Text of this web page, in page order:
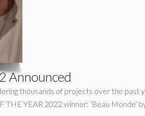
Announced
thousands of projects over the past
YEAR 2022 winner: ‘Beau Monde‘